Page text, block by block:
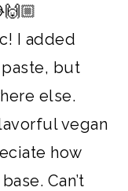
I added
but
else.
vegan
how
Can’t